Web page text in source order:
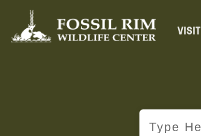
VISIT